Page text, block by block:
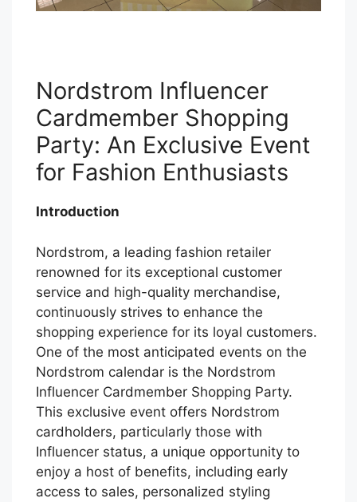
Nordstrom Influencer
Cardmember Shopping
Party: An Exclusive Event
for Fashion Enthusiasts
Introduction
Nordstrom, a leading fashion retailer
renowned for its exceptional customer
service and high-quality merchandise,
continuously strives to enhance the
shopping experience for its loyal customers.
One of the most anticipated events on the
Nordstrom calendar is the Nordstrom
Influencer Cardmember Shopping Party.
This exclusive event offers Nordstrom
cardholders, particularly those with
Influencer status, a unique opportunity to
enjoy a host of benefits, including early
access to sales, personalized styling